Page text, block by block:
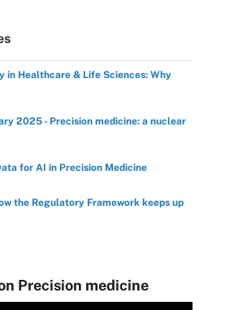
in Healthcare & Life Sciences: Why
2025 - Precision medicine: a nuclear
for AI in Precision Medicine
the Regulatory Framework keeps up
Precision medicine